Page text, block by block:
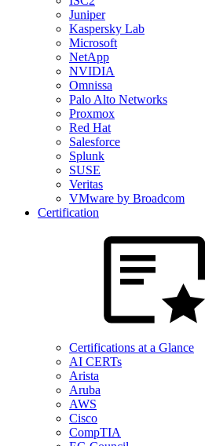
Juniper
Kaspersky Lab
Microsoft
NetApp
NVIDIA
Omnissa
Palo Alto Networks
Proxmox
Red Hat
Salesforce
Splunk
SUSE
Veritas
VMware by Broadcom
Certification
Certifications at a Glance
AI CERTs
Arista
Aruba
AWS
Cisco
CompTIA